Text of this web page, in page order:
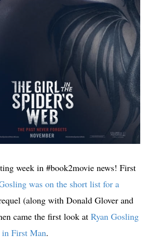
week in #book2movie news! First
was on the short list for a
(along with Donald Glover and
came the first look at Ryan Gosling
First Man.